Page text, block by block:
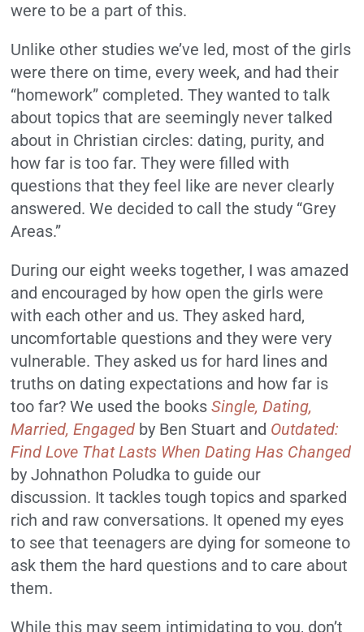
were to be a part of this.
Unlike other studies we’ve led, most of the girls
were there on time, every week, and had their
“homework” completed. They wanted to talk
about topics that are seemingly never talked
about in Christian circles: dating, purity, and
how far is too far. They were filled with
questions that they feel like are never clearly
answered. We decided to call the study “Grey
Areas.”
During our eight weeks together, I was amazed
and encouraged by how open the girls were
with each other and us. They asked hard,
uncomfortable questions and they were very
vulnerable. They asked us for hard lines and
truths on dating expectations and how far is
too far? We used the booksSingle, Dating,
Married, Engaged by Ben Stuart and Outdated:
Find Love That Lasts When Dating Has Changed
byJohnathon Poludka to guide our
discussion. It tackles tough topics and sparked
rich and raw conversations. It opened my eyes
to see that teenagers are dying for someone to
ask them the hard questions and to care about
them.
While this may seem intimidating to you, don’t